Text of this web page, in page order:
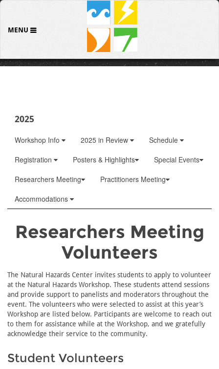
MENU
2025
Workshop Info 2025 in Review
Schedule
Registration
Posters & Highlights
Special Events
Researchers Meeting
Practitioners Meeting
Accommodations
Researchers Meeting
Volunteers
The Natural Hazards Center invites students to apply to volunteer
at the Natural Hazards Workshop. These students attend sessions
and provide support to panelists and moderators throughout the
event. The volunteers who were selected to assist at this year’s
Workshop are listed below. Participants are welcome to reach out
to them for assistance while at the Workshop, and we gratefully
acknowledge their service to the community.
Student Volunteers